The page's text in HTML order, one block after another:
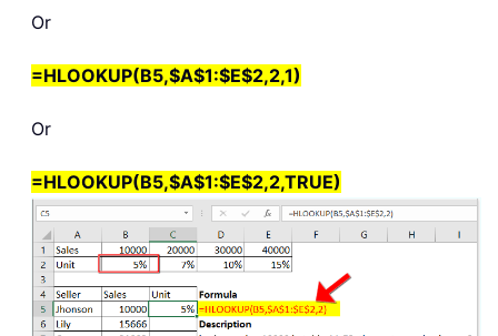
Or
=HLOOKUP(B5,$A$1:$E$2,2,1)
Or
=HLOOKUP(B5,$A$1:$E$2,2,TRUE)